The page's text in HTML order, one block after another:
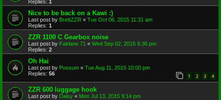
Replies: 1
Nice to be back on a Kawi :)
Last post by BrettZZR « Tue Oct 06, 2015 11:31 am
Replies: 1
ZZR 1100 C Gearbox noise
Last post by Fairlane 71 « Wed Sep 02, 2015 6:36 pm
Replies: 2
Oh Hai
Last post by Possum « Tue Aug 11, 2015 10:00 pm
Replies: 56 1 2 3 4
ZZR 600 luggage hook
Last post by Daisy « Mon Jul 13, 2015 9:14 pm